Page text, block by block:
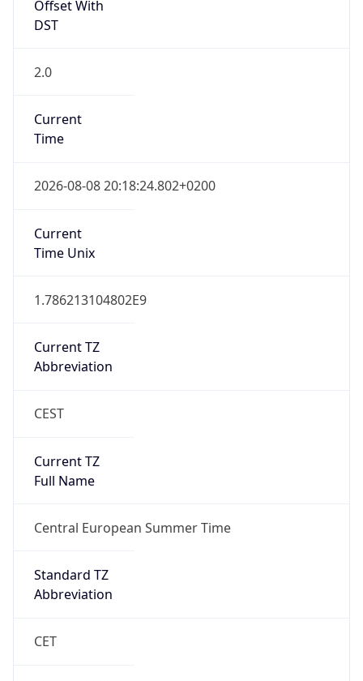
Offset With
DST
2.0
Current
Time
2026-08-08 20:18:24.802+0200
Current
Time Unix
1.786213104802E9
Current TZ
Abbreviation
CEST
Current TZ
Full Name
Central European Summer Time
Standard TZ
Abbreviation
CET